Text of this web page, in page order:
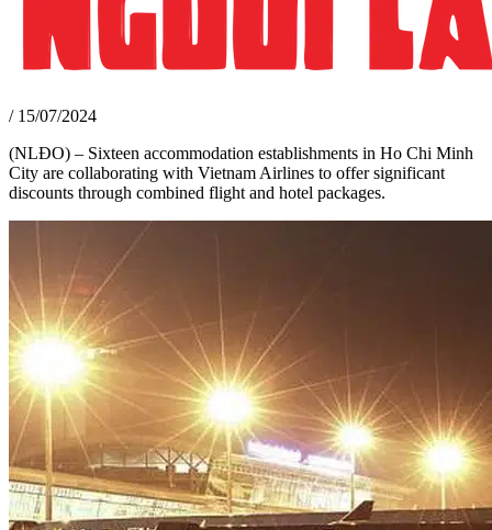
/ 15/07/2024
(NLĐO) – Sixteen accommodation establishments in Ho Chi Minh
City are collaborating with Vietnam Airlines to offer significant
discounts through combined flight and hotel packages.